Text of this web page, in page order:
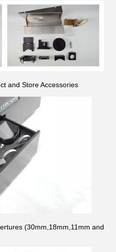
and Store Accessories
(30mm,18mm,11mm and